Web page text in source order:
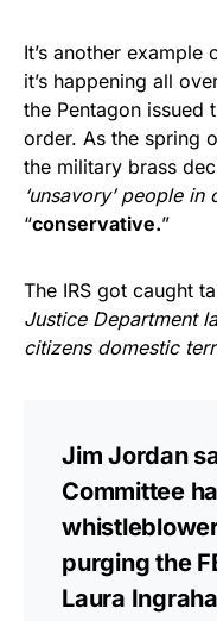
It’s another
it’s happening all
the Pentagon issued
order. As the spring
the military brass
‘unsavory’ people in
“conservative.”
The IRS got caught
Justice Department
citizens domestic
Jim Jordan
Committee
purging the
Laura